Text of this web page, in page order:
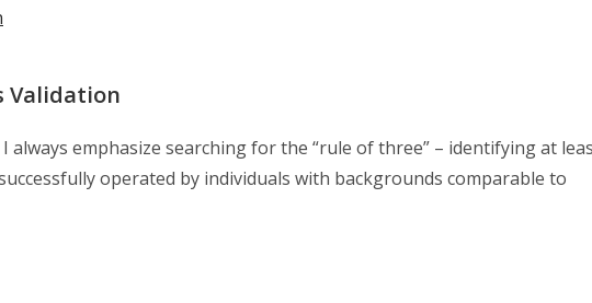
Validation
always emphasize searching for the “rule of three” – identifying at
operated by individuals with backgrounds comparable to